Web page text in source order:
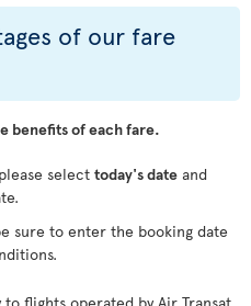
of our fare
benefits of each fare.
select today's date and
sure to enter the booking date
flights operated by Air Transat